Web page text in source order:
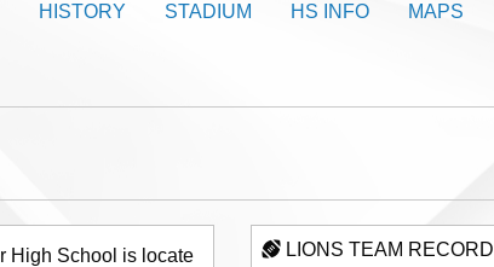
HISTORY STADIUM HS INFO MAPS
LIONS TEAM RECORD